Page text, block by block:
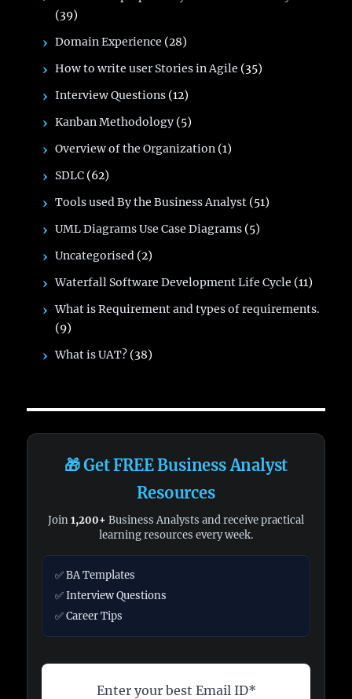
(39)
Domain Experience (28)
How to write user Stories in Agile (35)
Interview Questions (12)
Kanban Methodology (5)
Overview of the Organization (1)
SDLC (62)
Tools used By the Business Analyst (51)
UML Diagrams Use Case Diagrams (5)
Uncategorised (2)
Waterfall Software Development Life Cycle (11)
What is Requirement and types of requirements.
(9)
What is UAT? (38)
🎁 Get FREE Business Analyst
Resources
Join1,200+ Business Analysts and receive practical
learning resources every week.
✅ BA Templates
✅ Interview Questions
✅ Career Tips
Enter your best Email ID*